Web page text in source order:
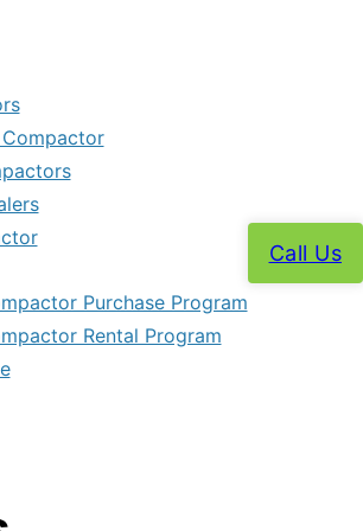
Purchase Program
Rental Program
Call Us